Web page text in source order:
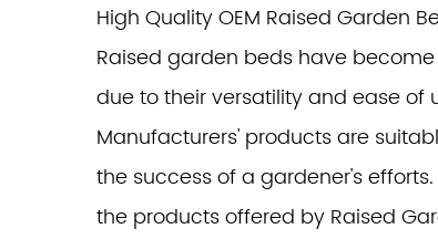
High Quality OEM Raised Garden
Raised garden beds have
due to their versatility and ease of
Manufacturers' products are
the success of a gardener's
the products offered by Raised